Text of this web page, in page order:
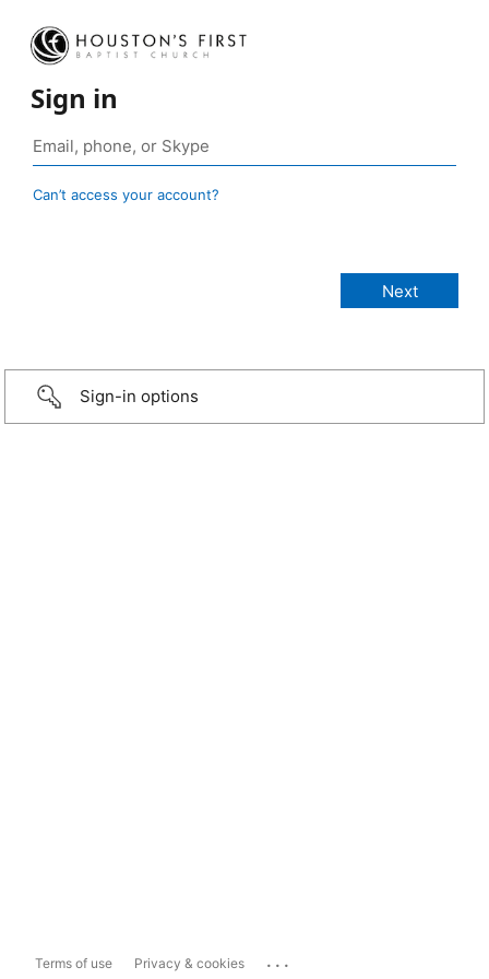
Sign in
Can’t access your account?
Sign-in options
Terms of use Privacy & cookies ...